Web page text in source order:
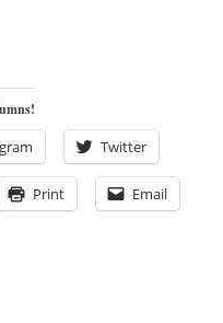
Twitter
Print Email